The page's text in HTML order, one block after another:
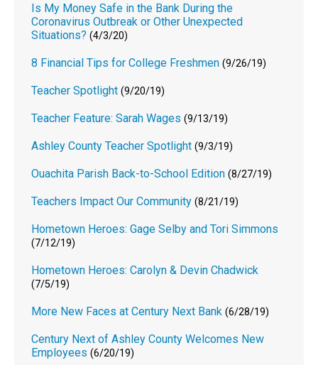
Is My Money Safe in the Bank During the
Coronavirus Outbreak or Other Unexpected
Situations? (4/3/20)
8 Financial Tips for College Freshmen (9/26/19)
Teacher Spotlight (9/20/19)
Teacher Feature: Sarah Wages (9/13/19)
Ashley County Teacher Spotlight (9/3/19)
Ouachita Parish Back-to-School Edition (8/27/19)
Teachers Impact Our Community (8/21/19)
Hometown Heroes: Gage Selby and Tori Simmons
(7/12/19)
Hometown Heroes: Carolyn & Devin Chadwick
(7/5/19)
More New Faces at Century Next Bank (6/28/19)
Century Next of Ashley County Welcomes New
Employees (6/20/19)